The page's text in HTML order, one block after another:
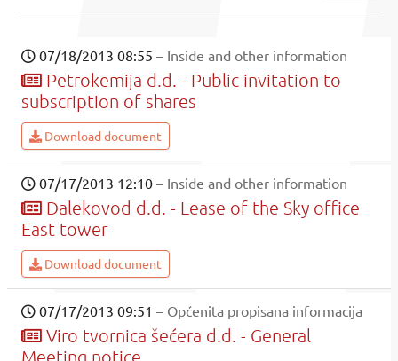
07/18/2013 08:55 – Inside and other information
Petrokemija d.d. - Public invitation to
subscription of shares
Download document
07/17/2013 12:10 – Inside and other information
Dalekovod d.d. - Lease of the Sky office
East tower
Download document
07/17/2013 09:51 – Općenita propisana informacija
Viro tvornica šećera d.d. - General
Meeting notice